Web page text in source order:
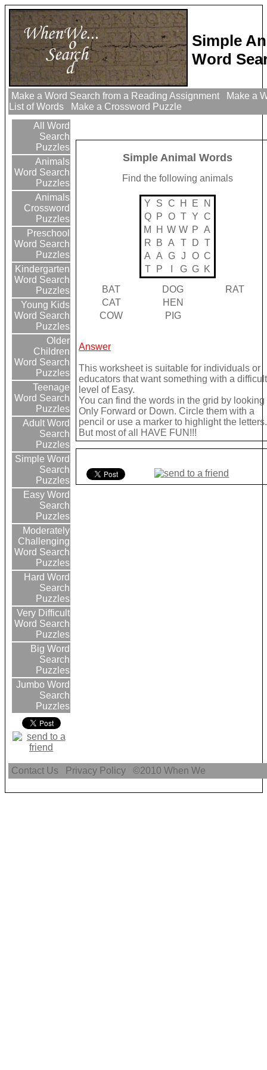
Simple
Word
Make a Word Search from a Reading Assignment
Make a
List of Words
Make a Crossword Puzzle
All Word
Search
Puzzles
Animals
Word Search
Puzzles
Animals
Crossword
Puzzles
Preschool
Word Search
Puzzles
Kindergarten
Word Search
Puzzles
Young Kids
Word Search
Puzzles
Older
Children
Word Search
Puzzles
Teenage
Word Search
Puzzles
Adult Word
Search
Puzzles
Simple Word
Search
Puzzles
Easy Word
Search
Puzzles
Moderately
Challenging
Word Search
Puzzles
Hard Word
Search
Puzzles
Very Difficult
Word Search
Puzzles
Big Word
Search
Puzzles
Jumbo Word
Search
Puzzles
Simple Animal Words
Find the following animals
Y S C H E
N
Q
P O T Y C
M
H W W P A
R
B A T D T
A A G J O C
T
P G G
K
BAT
DOG
RAT
CAT
HEN
COW
PIG
Answer
This worksheet is suitable for individuals or
educators that want something with a
level of Easy.
You can find the words in the grid by looking
Only Forward or Down. Circle them with a
pencil or use a marker to highlight the letters.
But most of all HAVE FUN!!!
Contact Us Privacy Policy ©2010When We